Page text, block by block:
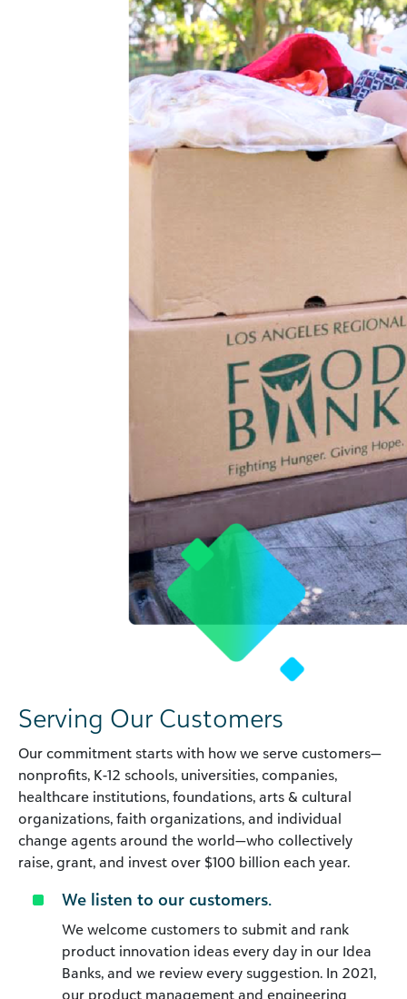
Serving Our Customers
Our commitment starts with how we serve customers—
nonprofits, K-12 schools, universities, companies,
healthcare institutions, foundations, arts & cultural
organizations, faith organizations, and individual
change agents around the world—who collectively
raise, grant, and invest over $100 billion each year.
We listen to our customers.
We welcome customers to submit and rank
product innovation ideas every day in our Idea
Banks, and we review every suggestion. In 2021,
our product management and engineering